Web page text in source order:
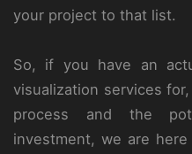
your project to that list.
So, if you have an
visualization services
process and the
investment, we are